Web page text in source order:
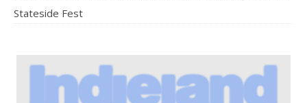
Stateside Fest